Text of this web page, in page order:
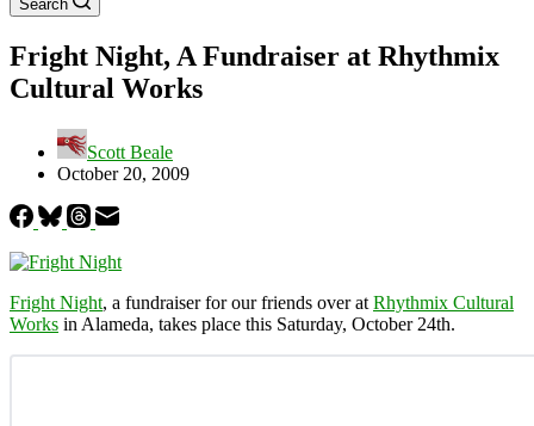
Search
Fright Night, A Fundraiser at Rhythmix
Cultural Works
Scott Beale
October 20, 2009
Fright Night, a fundraiser for our friends over at Rhythmix Cultural
Works in Alameda, takes place this Saturday, October 24th.